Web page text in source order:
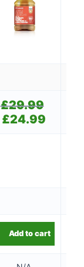
£29.99
£24.99
Add to cart